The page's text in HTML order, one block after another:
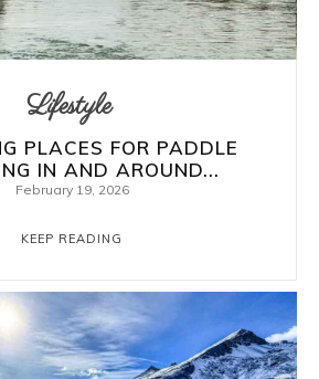
Lifestyle
PLACES FOR PADDLE
IN AND AROUND...
February 19, 2026
KEEP READING